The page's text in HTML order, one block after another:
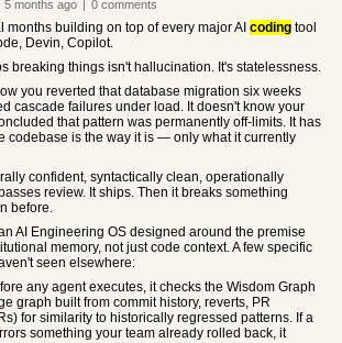
5 months ago | 0 comments
months building on top of every major AI coding tool
Devin, Copilot.
breaking things isn't hallucination. It's statelessness.
you reverted that database migration six weeks
cascade failures under load. It doesn't know your
that pattern was permanently off-limits. It has
codebase is the way it is — only what it currently
confident, syntactically clean, operationally
review. It ships. Then it breaks something
before.
AI Engineering OS designed around the premise
memory, not just code context. A few specific
seen elsewhere:
any agent executes, it checks the Wisdom Graph
graph built from commit history, reverts, PR
for similarity to historically regressed patterns. If a
something your team already rolled back, it